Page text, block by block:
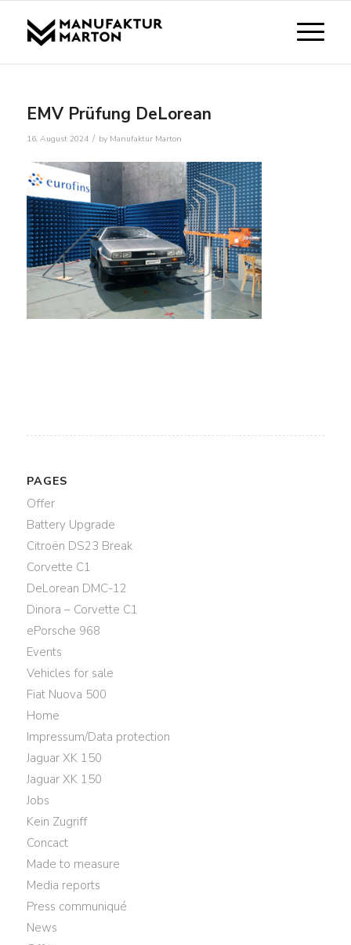
EMV Prüfung DeLorean
16. August 2024 / by Manufaktur Marton
PAGES
Offer
Battery Upgrade
Citroën DS23 Break
Corvette C1
DeLorean DMC-12
Dinora – Corvette C1
ePorsche 968
Events
Vehicles for sale
Fiat Nuova 500
Home
Impressum/Data protection
Jaguar XK 150
Jaguar XK 150
Jobs
Kein Zugriff
Concact
Made to measure
Media reports
Press communiqué
News